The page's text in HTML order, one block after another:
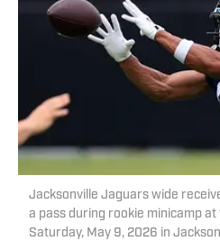
Jacksonville Jaguars wide
a pass during rookie minicamp
Saturday, May 9, 2026 in